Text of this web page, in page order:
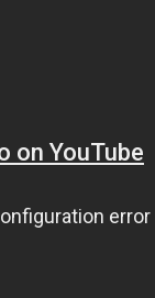
on YouTube
error